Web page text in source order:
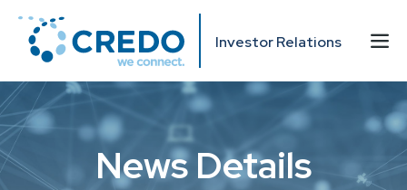
Investor Relations
News Details